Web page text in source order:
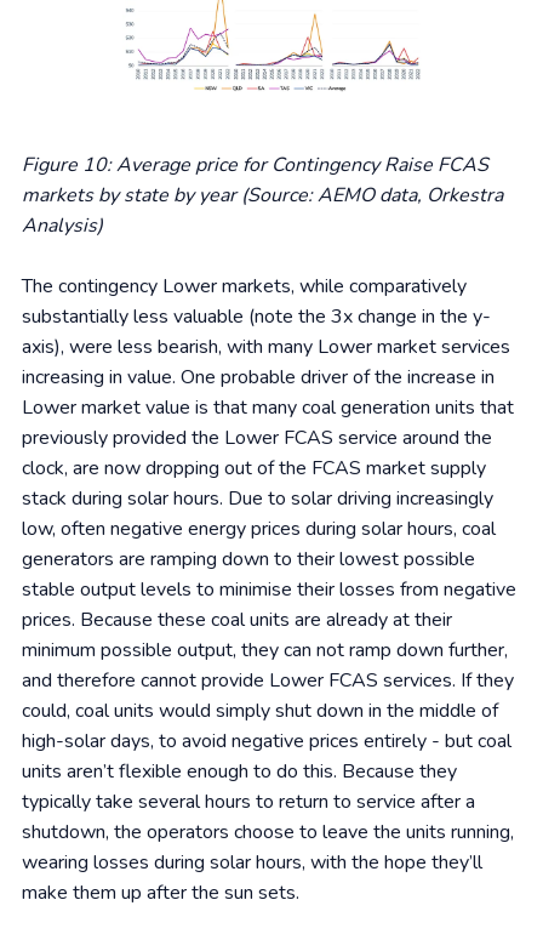
Figure 10: Average price for Contingency Raise FCAS
markets by state by year (Source: AEMO data, Orkestra
Analysis)
The contingency Lower markets, while comparatively
substantially less valuable (note the 3x change in the y-
axis), were less bearish, with many Lower market services
increasing in value. One probable driver of the increase in
Lower market value is that many coal generation units that
previously provided the Lower FCAS service around the
clock, are now dropping out of the FCAS market supply
stack during solar hours. Due to solar driving increasingly
low, often negative energy prices during solar hours, coal
generators are ramping down to their lowest possible
stable output levels to minimise their losses from negative
prices. Because these coal units are already at their
minimum possible output, they can not ramp down further,
and therefore cannot provide Lower FCAS services. If they
could, coal units would simply shut down in the middle of
high-solar days, to avoid negative prices entirely - but coal
units aren’t flexible enough to do this. Because they
typically take several hours to return to service after a
shutdown, the operators choose to leave the units running,
wearing losses during solar hours, with the hope they’ll
make them up after the sun sets.